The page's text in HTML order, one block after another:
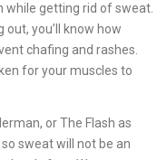
while getting rid of sweat.
you’ll know how
chafing and rashes.
for your muscles to
or The Flash as
sweat will not be an